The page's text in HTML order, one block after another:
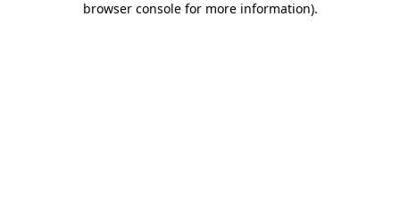
browser console for more information).